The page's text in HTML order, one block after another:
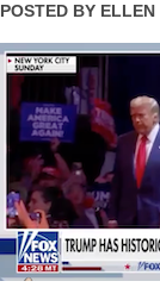
POSTED BY ELLEN